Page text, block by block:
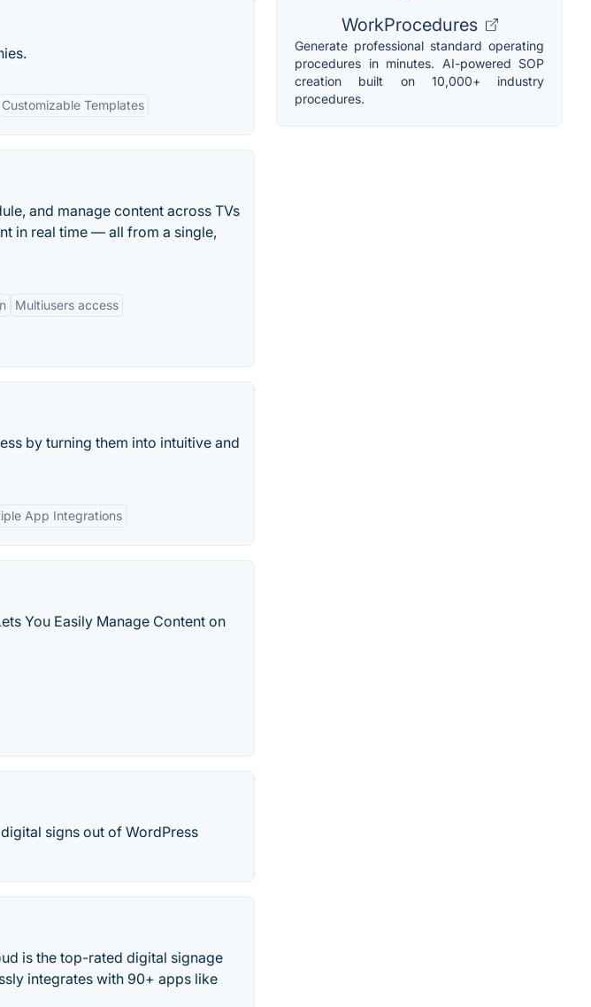
Customizable Templates
and manage content across TVs
in real time — all from a single,
Multiusers access
by turning them into intuitive and
App Integrations
You Easily Manage Content on
signs out of WordPress
is the top-rated digital signage
integrates with 90+ apps like
WorkProcedures
Generate professional standard operating
procedures in minutes. AI-powered SOP
creation built on 10,000+ industry
procedures.